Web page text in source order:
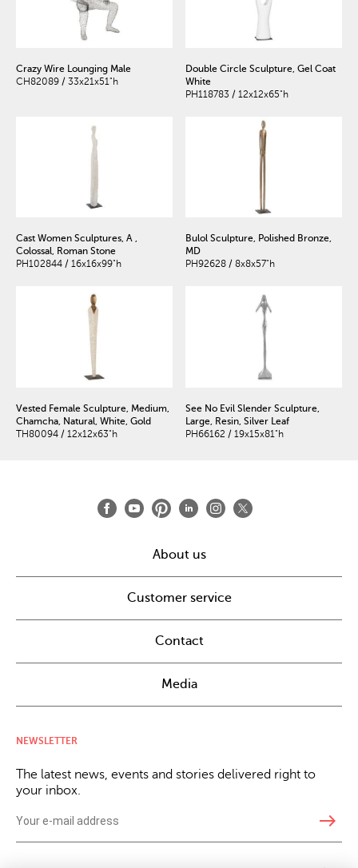
Crazy Wire Lounging Male
CH82089 / 33x21x51"h
Double Circle Sculpture, Gel Coat
White
PH118783 / 12x12x65"h
Cast Women Sculptures, A ,
Colossal, Roman Stone
PH102844 / 16x16x99"h
Bulol Sculpture, Polished Bronze,
MD
PH92628 / 8x8x57"h
Vested Female Sculpture, Medium,
Chamcha, Natural, White, Gold
TH80094 / 12x12x63"h
See No Evil Slender Sculpture,
Large, Resin, Silver Leaf
PH66162 / 19x15x81"h
About us
Customer service
Contact
Media
NEWSLETTER
The latest news, events and stories delivered right to
your inbox.
east